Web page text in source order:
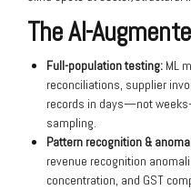
The AI-
Full-population testing: ML
reconciliations, supplier
records in days—not
sampling.
Pattern recognition &
revenue recognition
concentration, and GST